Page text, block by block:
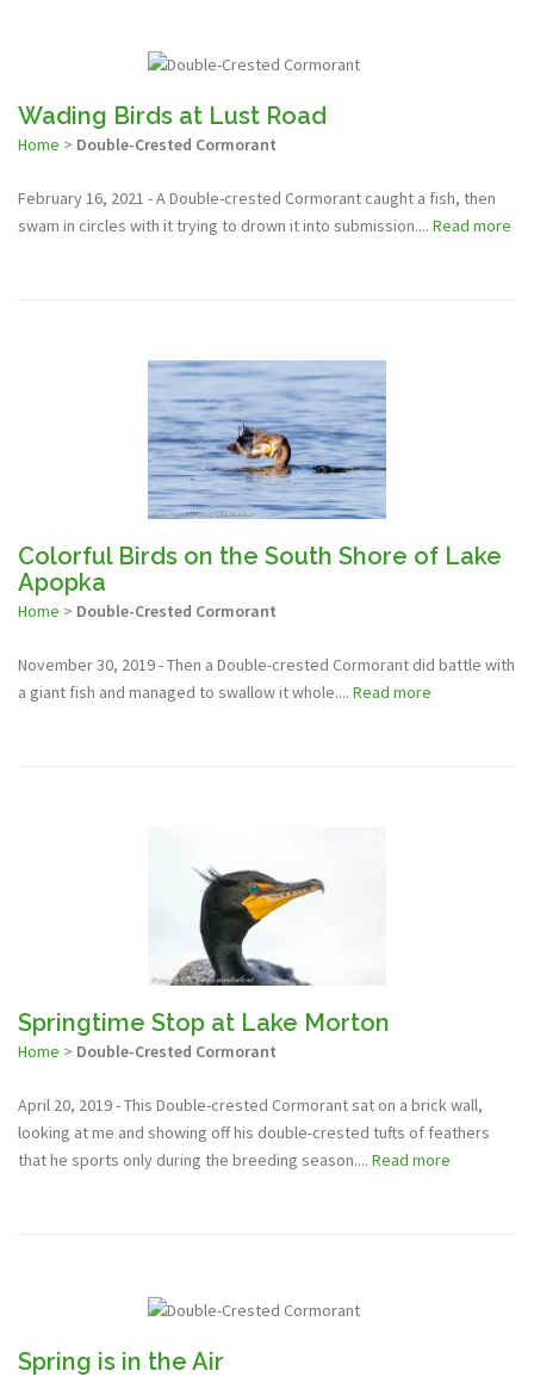
Wading Birds at Lust Road
Home > Double-Crested Cormorant
February 16, 2021 - A Double-crested Cormorant caught a fish, then
swam in circles with it trying to drown it into submission.... Read more
Colorful Birds on the South Shore of Lake
Apopka
Home > Double-Crested Cormorant
November 30, 2019 - Then a Double-crested Cormorant did battle with
a giant fish and managed to swallow it whole.... Read more
Springtime Stop at Lake Morton
Home > Double-Crested Cormorant
April 20, 2019 - This Double-crested Cormorant sat on a brick wall,
looking at me and showing off his double-crested tufts of feathers
that he sports only during the breeding season.... Read more
Spring is in the Air